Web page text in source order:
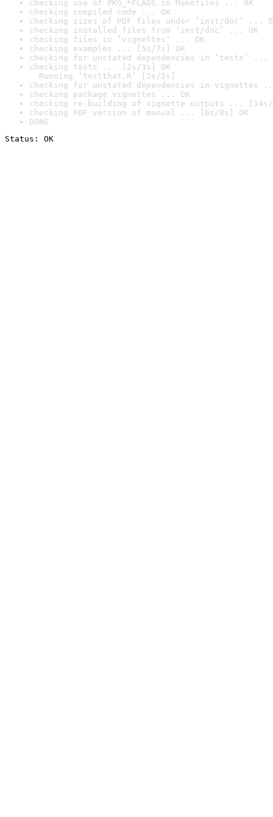
checking use of PKG_*FLAGS in Makefiles ... OK
checking compiled code ... OK
checking sizes of PDF files under ‘inst/doc’ ...
checking installed files from ‘inst/doc’ ... OK
checking files in ‘vignettes’ ... OK
checking examples ... [5s/7s] OK
checking for unstated dependencies in ‘tests’ ...
checking tests ... [2s/3s] OK
Running ‘testthat.R’ [2s/2s]
checking for unstated dependencies in vignettes
checking package vignettes ... OK
checking re-building of vignette outputs ... [14s/
checking PDF version of manual ... [6s/8s] OK
DONE
Status: OK